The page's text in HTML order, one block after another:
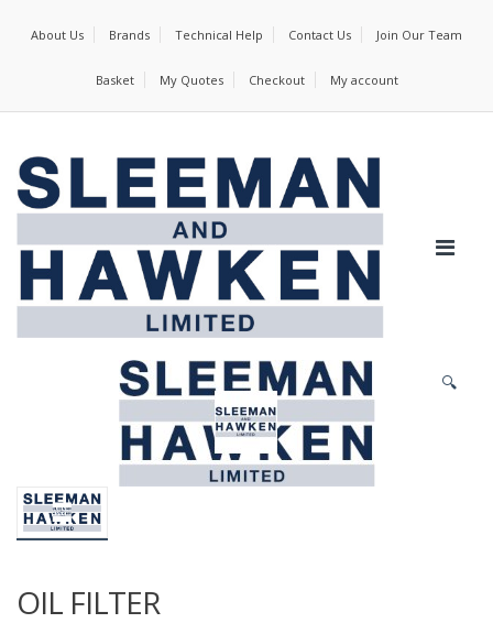
About Us Brands Technical Help Contact Us Join Our Team
Basket My Quotes Checkout My account
🔍
OIL FILTER